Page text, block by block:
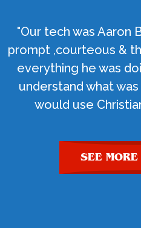
"Our tech was Aaron
prompt ,courteous &
everything he was
understand what
would use
SEE